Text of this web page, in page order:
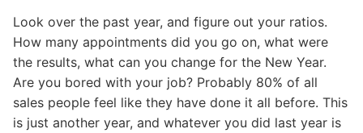
Look over the past year, and figure out your ratios.
How many appointments did you go on, what were
the results, what can you change for the New Year.
Are you bored with your job? Probably 80% of all
sales people feel like they have done it all before. This
is just another year, and whatever you did last year is